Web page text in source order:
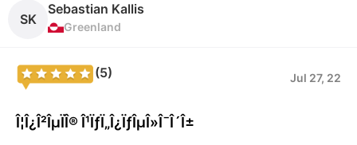
SK
Sebastian Kallis
Greenland
(5) Jul 27, 22
Î¦Î¿Î²ÎµÏÎ® Î¹ÏƒÏ„Î¿ÏƒÎµÎ»Î¯Î´Î±